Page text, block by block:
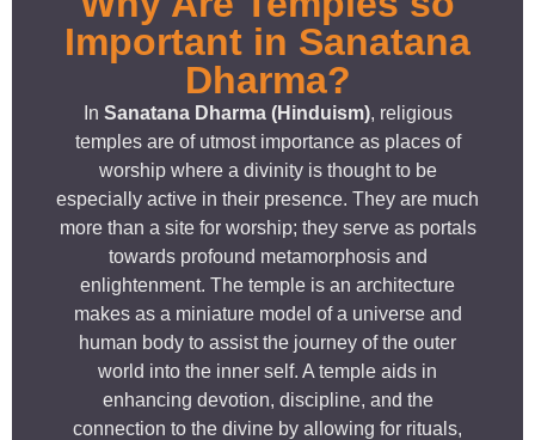
Important in Sanatana
Dharma?
In Sanatana Dharma (Hinduism), religious
temples are of utmost importance as places of
worship where a divinity is thought to be
especially active in their presence. They are much
more than a site for worship; they serve as portals
towards profound metamorphosis and
enlightenment. The temple is an architecture
makes as a miniature model of a universe and
human body to assist the journey of the outer
world into the inner self. A temple aids in
enhancing devotion, discipline, and the
connection to the divine by allowing for rituals,